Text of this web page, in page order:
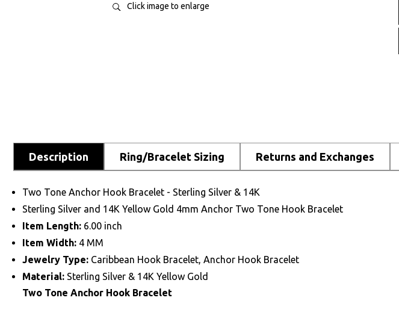
Click image to enlarge
Description Ring/Bracelet Sizing Returns and Exchanges
Two Tone Anchor Hook Bracelet - Sterling Silver & 14K
Sterling Silver and 14K Yellow Gold 4mm Anchor Two Tone Hook Bracelet
Item Length: 6.00 inch
Item Width: 4 MM
Jewelry Type: Caribbean Hook Bracelet, Anchor Hook Bracelet
Material: Sterling Silver & 14K Yellow Gold
Two Tone Anchor Hook Bracelet